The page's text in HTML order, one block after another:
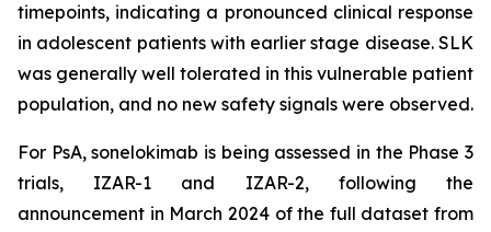
timepoints, indicating a pronounced clinical response
in adolescent patients with earlier stage disease. SLK
was generally well tolerated in this vulnerable patient
population, and no new safety signals were observed.
For PsA, sonelokimab is being assessed in the Phase 3
trials, IZAR-1 and IZAR-2, following the
announcement in March 2024 of the full dataset from